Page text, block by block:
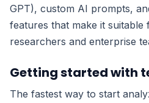
GPT), custom AI prompts,
features that make it suitable
researchers and enterprise
Getting started with
The fastest way to start